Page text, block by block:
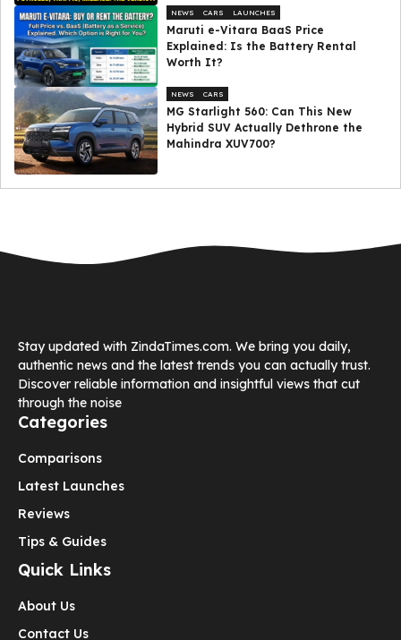
NEWS CARS LAUNCHES
Maruti e-Vitara BaaS Price
Explained: Is the Battery Rental
Worth It?
NEWS CARS
MG Starlight 560: Can This New
Hybrid SUV Actually Dethrone the
Mahindra XUV700?
Stay updated with ZindaTimes.com. We bring you daily,
authentic news and the latest trends you can actually trust.
Discover reliable information and insightful views that cut
through the noise
Categories
Comparisons
Latest Launches
Reviews
Tips & Guides
Quick Links
About Us
Contact Us